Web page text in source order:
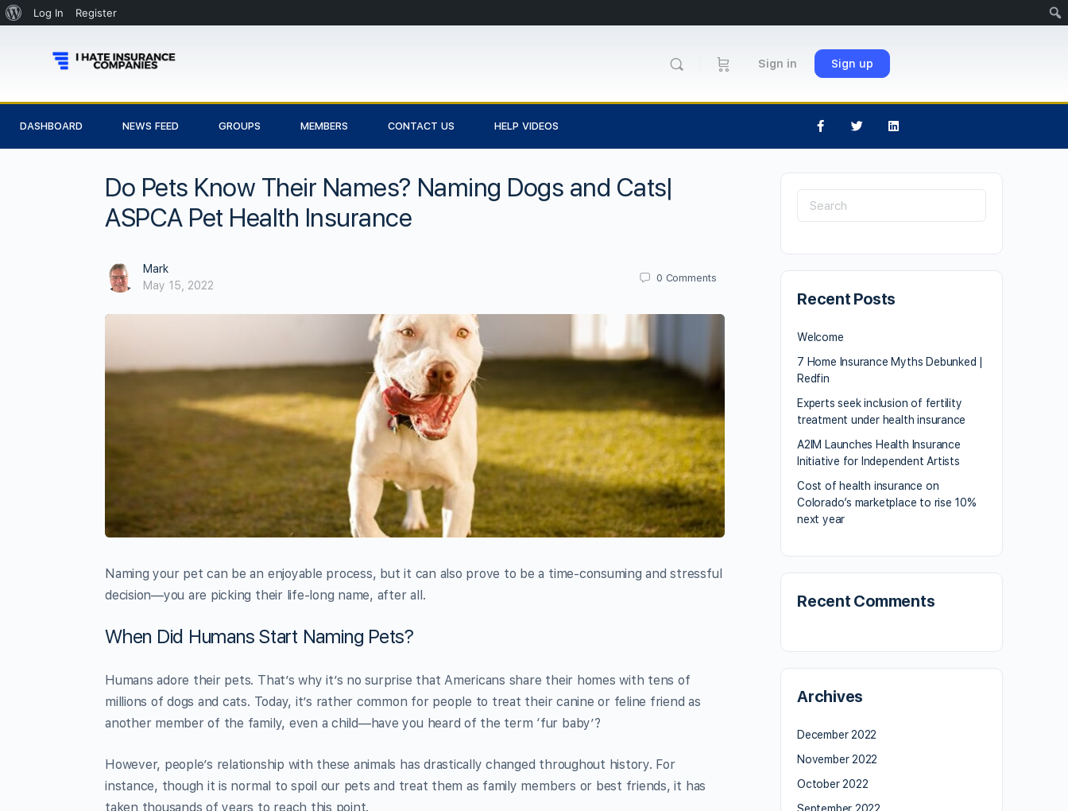
Log In Register
Sign in Sign up
DASHBOARD NEWS FEED GROUPS MEMBERS CONTACT US HELP VIDEOS
Do Pets Know Their Names? Naming Dogs and Cats|
ASPCA Pet Health Insurance
Mark
May 15, 2022
0 Comments
Naming your pet can be an enjoyable process, but it can also prove to be a time-consuming and stressful
decision—you are picking their life-long name, after all.
When Did Humans Start Naming Pets?
Humans adore their pets. That’s why it’s no surprise that Americans share their homes with tens of
millions of dogs and cats. Today, it’s rather common for people to treat their canine or feline friend as
another member of the family, even a child—have you heard of the term ‘fur baby’?
However, people’s relationship with these animals has drastically changed throughout history. For
instance, though it is normal to spoil our pets and treat them as family members or best friends, it has
taken thousands of years to reach this point.
Recent Posts
Welcome
7 Home Insurance Myths Debunked |
Redfin
Experts seek inclusion of fertility
treatment under health insurance
A2IM Launches Health Insurance
Initiative for Independent Artists
Cost of health insurance on
Colorado’s marketplace to rise 10%
next year
Recent Comments
Archives
December 2022
November 2022
October 2022